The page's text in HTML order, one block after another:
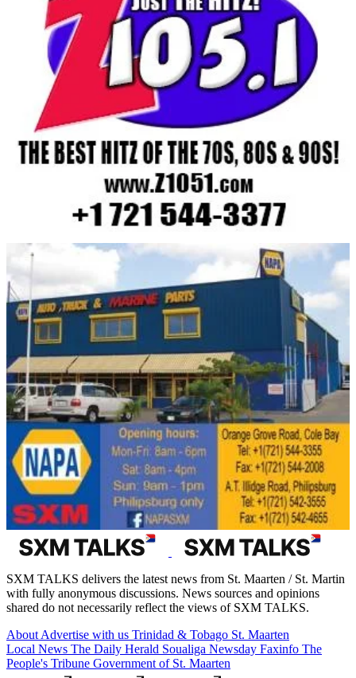
SXM TALKS delivers the latest news from St. Maarten / St. Martin
with fully anonymous discussions. News sources and opinions
shared do not necessarily reflect the views of SXM TALKS.
About Advertise with us Trinidad & Tobago St. Maarten
Local News The Daily Herald Soualiga Newsday Faxinfo The
People's Tribune Government of St. Maarten